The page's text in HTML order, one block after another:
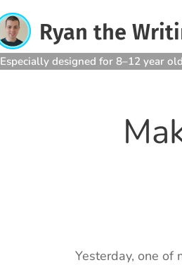
Ryan the
Especially designed for 8–12 year
Yesterday, one of